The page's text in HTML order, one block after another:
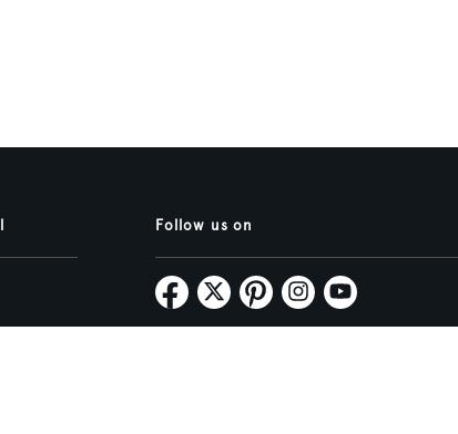
Follow us on